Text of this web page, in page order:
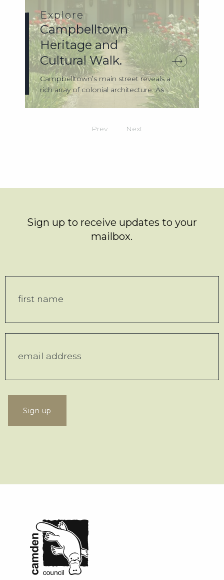
Explore
Campbelltown
Heritage and
Cultural Walk.
Campbelltown’s main street reveals a
rich array of colonial architecture. As
you’r...
Prev Next
Sign up to receive updates to your
mailbox.
Sign up